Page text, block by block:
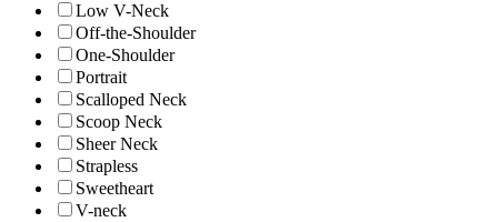
Low V-Neck
Off-the-Shoulder
One-Shoulder
Portrait
Scalloped Neck
Scoop Neck
Sheer Neck
Strapless
Sweetheart
V-neck